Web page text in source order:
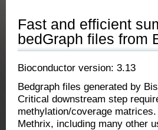
Fast and efficient
bedGraph files from
Bioconductor version: 3.13
Bedgraph files generated by
Critical downstream step
methylation/coverage
Methrix, including many other